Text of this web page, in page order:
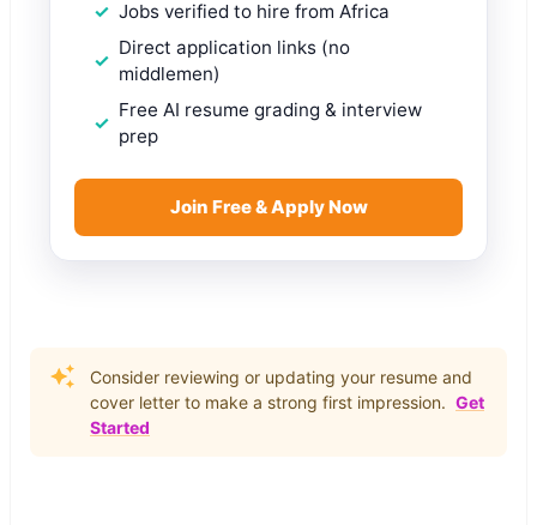
Jobs verified to hire from Africa
Direct application links (no
middlemen)
Free AI resume grading & interview
prep
Join Free & Apply Now
Consider reviewing or updating your resume and
cover letter to make a strong first impression. Get
Started